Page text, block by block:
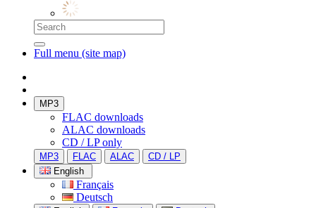
Full menu (site map)
MP3
FLAC downloads
ALAC downloads
CD / LP only
MP3 FLAC ALAC
CD / LP
English
Français
Deutsch